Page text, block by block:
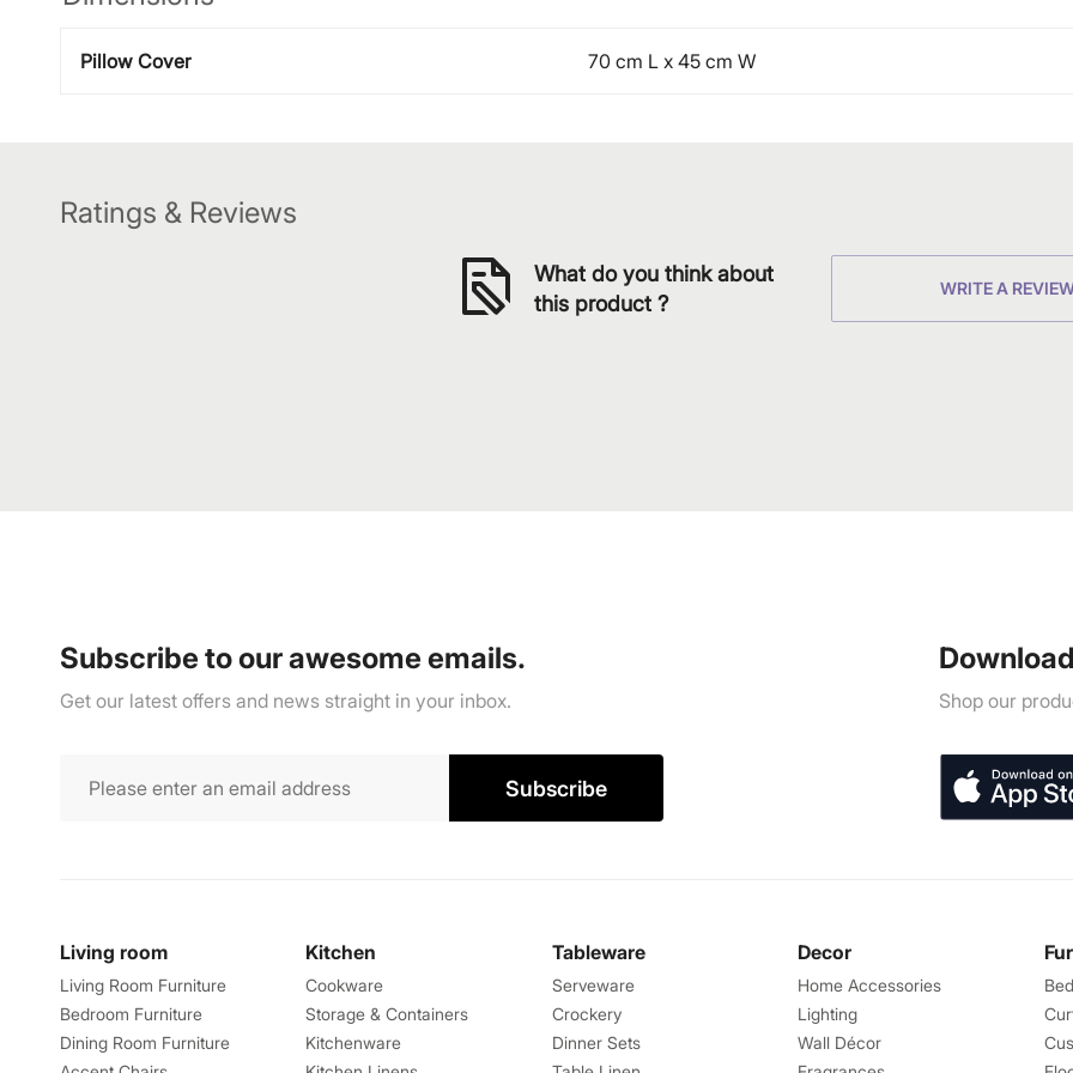
Pillow Cover 70 cm L x 45 cm W
Ratings & Reviews
What do you think about
this product ?
WRITE A
Subscribe to our awesome emails.
Get our latest offers and news straight in your inbox.
Subscribe
Shop our
Living room
Living Room Furniture
Bedroom Furniture
Dining Room Furniture
Kitchen
Cookware
Storage & Containers
Kitchenware
Tableware
Serveware
Crockery
Dinner Sets
Decor
Home Accessories
Lighting
Wall Décor